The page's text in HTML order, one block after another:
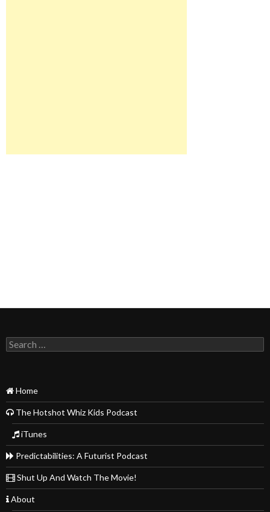
Search
for:
Home
The Hotshot Whiz Kids Podcast
iTunes
Predictabilities: A Futurist Podcast
Shut Up And Watch The Movie!
About